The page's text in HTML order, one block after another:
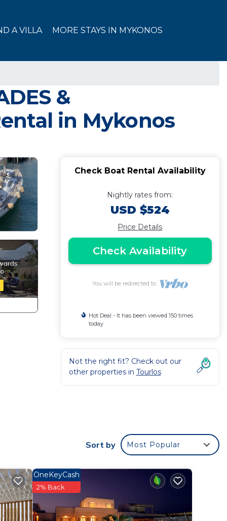
A VILLA MORE STAYS IN MYKONOS
&
in Mykonos
Check Boat Rental Availability
Nightly rates from:
USD $524
Price Details
Check Availability
You will be redirected to
Hot Deal - It has been viewed 150 times
today
Not the right fit? Check out our
other properties in Tourlos
Sort by Most Popular
OneKeyCash
2% Back